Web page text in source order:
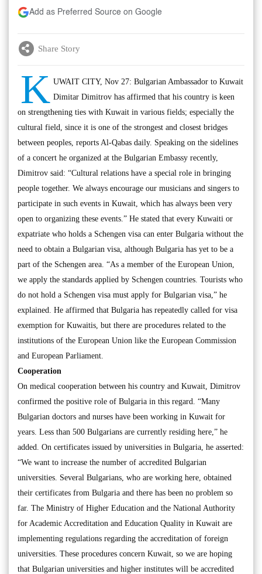
Add as Preferred Source on Google
Share Story
K UWAIT CITY, Nov 27: Bulgarian Ambassador to Kuwait
Dimitar Dimitrov has affirmed that his country is keen
on strengthening ties with Kuwait in various fields; especially the
cultural field, since it is one of the strongest and closest bridges
between peoples, reports Al-Qabas daily. Speaking on the sidelines
of a concert he organized at the Bulgarian Embassy recently,
Dimitrov said: “Cultural relations have a special role in bringing
people together. We always encourage our musicians and singers to
participate in such events in Kuwait, which has always been very
open to organizing these events.” He stated that every Kuwaiti or
expatriate who holds a Schengen visa can enter Bulgaria without the
need to obtain a Bulgarian visa, although Bulgaria has yet to be a
part of the Schengen area. “As a member of the European Union,
we apply the standards applied by Schengen countries. Tourists who
do not hold a Schengen visa must apply for Bulgarian visa,” he
explained. He affirmed that Bulgaria has repeatedly called for visa
exemption for Kuwaitis, but there are procedures related to the
institutions of the European Union like the European Commission
and European Parliament.
Cooperation
On medical cooperation between his country and Kuwait, Dimitrov
confirmed the positive role of Bulgaria in this regard. “Many
Bulgarian doctors and nurses have been working in Kuwait for
years. Less than 500 Bulgarians are currently residing here,” he
added. On certificates issued by universities in Bulgaria, he asserted:
“We want to increase the number of accredited Bulgarian
universities. Several Bulgarians, who are working here, obtained
their certificates from Bulgaria and there has been no problem so
far. The Ministry of Higher Education and the National Authority
for Academic Accreditation and Education Quality in Kuwait are
implementing regulations regarding the accreditation of foreign
universities. These procedures concern Kuwait, so we are hoping
that Bulgarian universities and higher institutes will be accredited